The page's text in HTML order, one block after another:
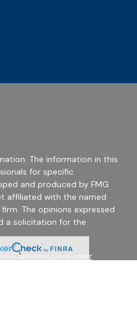
The information in this
for specific
and produced by FMG
affiliated with the named
The opinions expressed
a solicitation for the
California Consumer